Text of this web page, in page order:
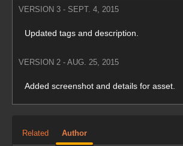
VERSION 3 - SEPT. 4, 2015
Updated tags and description.
VERSION 2 - AUG. 25, 2015
Added screenshot and details for asset.
Related Author